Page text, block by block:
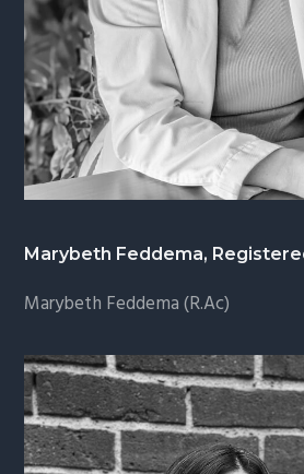
Marybeth Feddema,
Marybeth Feddema (R.Ac)